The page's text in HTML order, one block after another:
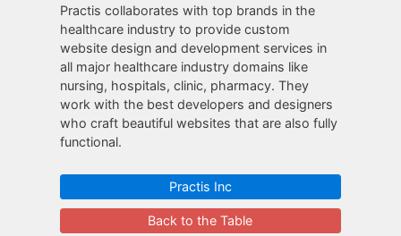
Practis collaborates with top brands in the
healthcare industry to provide custom
website design and development services in
all major healthcare industry domains like
nursing, hospitals, clinic, pharmacy. They
work with the best developers and designers
who craft beautiful websites that are also fully
functional.
Practis Inc
Back to the Table